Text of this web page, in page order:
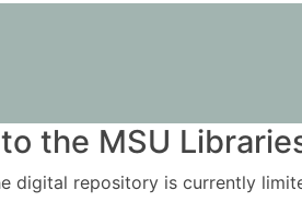
the MSU
digital repository is currently